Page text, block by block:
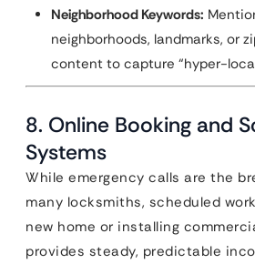
Neighborhood Keywords:
neighborhoods, landmarks, or
content to capture “hyper-
8. Online Booking and
Systems
While emergency calls are the
many locksmiths, scheduled
new home or installing
provides steady, predictable